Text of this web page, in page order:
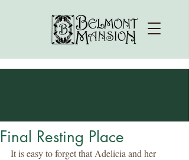
Final Resting Place
It is easy to forget that Adelicia and her